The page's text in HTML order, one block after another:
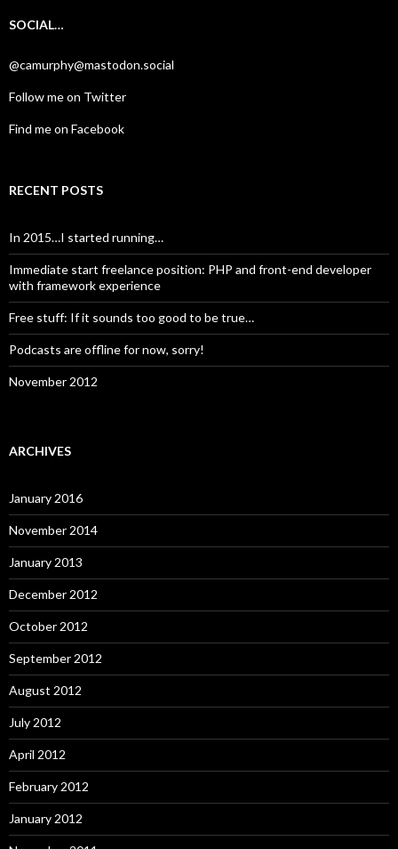
SOCIAL…
@camurphy@mastodon.social
Follow me on Twitter
Find me on Facebook
RECENT POSTS
In 2015…I started running…
Immediate start freelance position: PHP and front-end developer
with framework experience
Free stuff: If it sounds too good to be true…
Podcasts are offline for now, sorry!
November 2012
ARCHIVES
January 2016
November 2014
January 2013
December 2012
October 2012
September 2012
August 2012
July 2012
April 2012
February 2012
January 2012